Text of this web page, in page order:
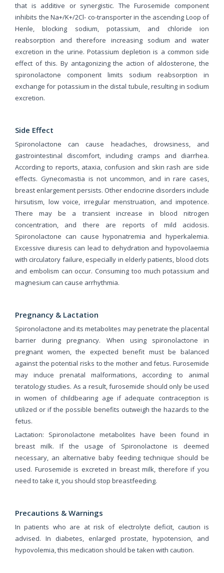
that is additive or synergistic. The Furosemide component
inhibits the Na+/K+/2Cl- co-transporter in the ascending Loop of
Henle, blocking sodium, potassium, and chloride ion
reabsorption and therefore increasing sodium and water
excretion in the urine. Potassium depletion is a common side
effect of this. By antagonizing the action of aldosterone, the
spironolactone component limits sodium reabsorption in
exchange for potassium in the distal tubule, resulting in sodium
excretion.
Side Effect
Spironolactone can cause headaches, drowsiness, and
gastrointestinal discomfort, including cramps and diarrhea.
According to reports, ataxia, confusion and skin rash are side
effects. Gynecomastia is not uncommon, and in rare cases,
breast enlargement persists. Other endocrine disorders include
hirsutism, low voice, irregular menstruation, and impotence.
There may be a transient increase in blood nitrogen
concentration, and there are reports of mild acidosis.
Spironolactone can cause hyponatremia and hyperkalemia.
Excessive diuresis can lead to dehydration and hypovolaemia
with circulatory failure, especially in elderly patients, blood clots
and embolism can occur. Consuming too much potassium and
magnesium can cause arrhythmia.
Pregnancy & Lactation
Spironolactone and its metabolites may penetrate the placental
barrier during pregnancy. When using spironolactone in
pregnant women, the expected benefit must be balanced
against the potential risks to the mother and fetus. Furosemide
may induce prenatal malformations, according to animal
teratology studies. As a result, furosemide should only be used
in women of childbearing age if adequate contraception is
utilized or if the possible benefits outweigh the hazards to the
fetus.
Lactation: Spironolactone metabolites have been found in
breast milk. If the usage of Spironolactone is deemed
necessary, an alternative baby feeding technique should be
used. Furosemide is excreted in breast milk, therefore if you
need to take it, you should stop breastfeeding.
Precautions & Warnings
In patients who are at risk of electrolyte deficit, caution is
advised. In diabetes, enlarged prostate, hypotension, and
hypovolemia, this medication should be taken with caution.